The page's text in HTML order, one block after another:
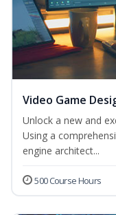
Video Game
Unlock a new and
Using a
engine architect...
500 Course Hours